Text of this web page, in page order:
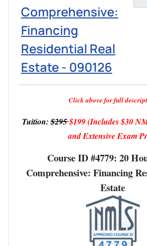
Comprehensive:
Financing
Residential Real
Estate - 090126
Click above for full
Tuition:$295$199 (Includes $30
and Extensive Exam
Course ID #4779: 20
Comprehensive: Financing
Estate